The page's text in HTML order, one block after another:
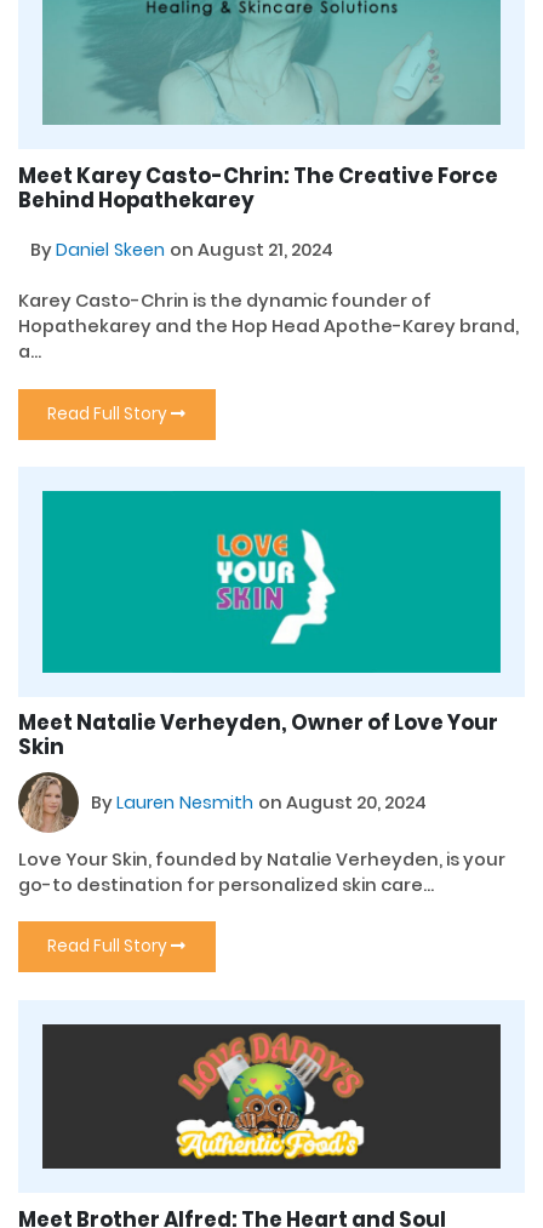
Meet Karey Casto-Chrin: The Creative Force
Behind Hopathekarey
ByDaniel Skeen on August 21, 2024
Karey Casto-Chrin is the dynamic founder of
Hopathekarey and the Hop Head Apothe-Karey brand,
a...
Read Full Story
Meet Natalie Verheyden, Owner of Love Your
Skin
ByLauren Nesmith on August 20, 2024
Love Your Skin, founded by Natalie Verheyden, is your
go-to destination for personalized skin care...
Read Full Story
Meet Brother Alfred: The Heart and Soul